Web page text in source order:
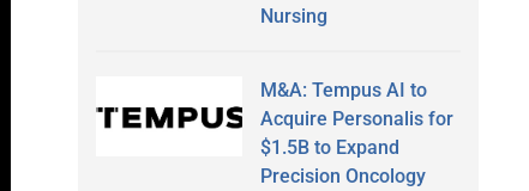
Nursing
M&A: Tempus AI to
Acquire Personalis for
$1.5B to Expand
Precision Oncology